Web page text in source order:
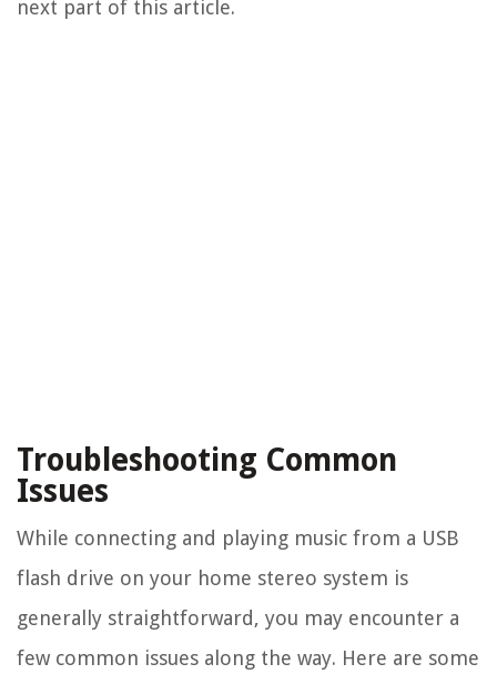
next part of this article.
Troubleshooting Common
Issues
While connecting and playing music from a USB
flash drive on your home stereo system is
generally straightforward, you may encounter a
few common issues along the way. Here are some